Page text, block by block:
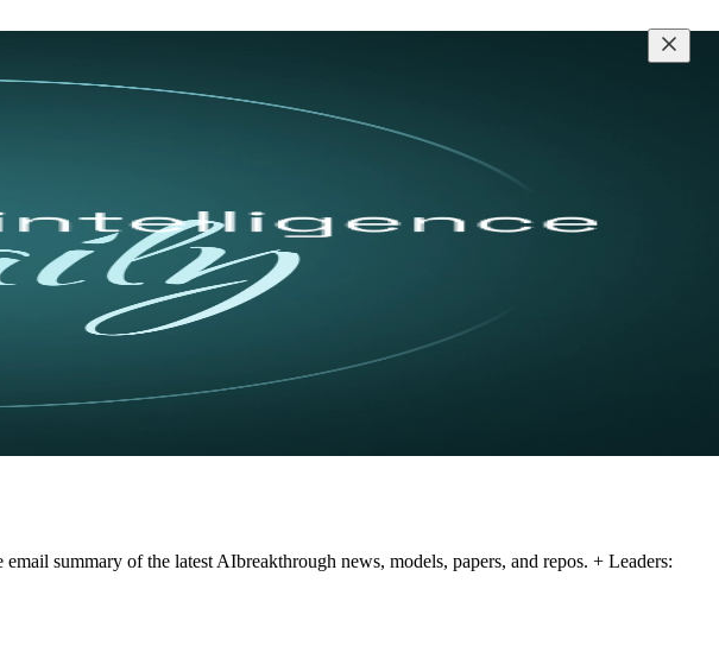
summary of the latest AIbreakthrough news, models, papers, and repos. + Leaders: